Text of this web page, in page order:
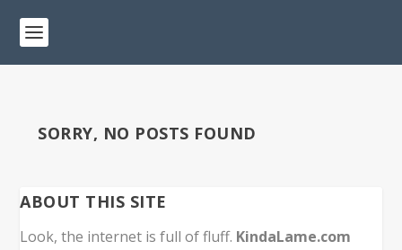
SORRY, NO POSTS FOUND
ABOUT THIS SITE
Look, the internet is full of fluff. KindaLame.com